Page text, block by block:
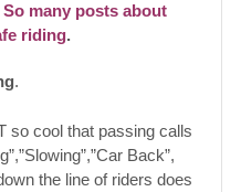
many posts about
riding.
.
so cool that passing calls
Back”,
the line of riders does